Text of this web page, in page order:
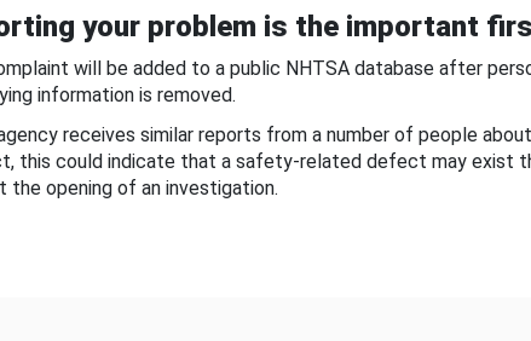
your problem is the important
will be added to a public NHTSA database after
information is removed.
receives similar reports from a number of people
this could indicate that a safety-related defect may exist
the opening of an investigation.